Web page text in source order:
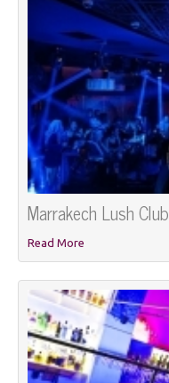
Marrakech Lush Club
Read More